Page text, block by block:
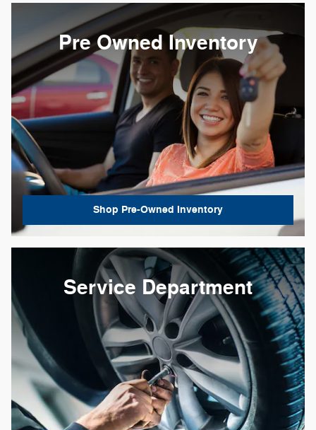
Pre Owned Inventory
Shop Pre-Owned Inventory
Service Department